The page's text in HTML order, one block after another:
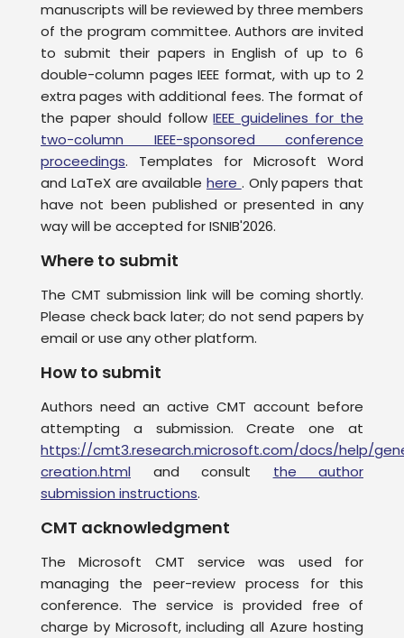
manuscripts will be reviewed by three members
of the program committee. Authors are invited
to submit their papers in English of up to 6
double-column pages IEEE format, with up to 2
extra pages with additional fees. The format of
the paper should followIEEE guidelines for the
two-column IEEE-sponsored conference
proceedings. Templates for Microsoft Word
and LaTeX are available here . Only papers that
have not been published or presented in any
way will be accepted for ISNIB'2026.
Where to submit
The CMT submission link will be coming shortly.
Please check back later; do not send papers by
email or use any other platform.
How to submit
Authors need an active CMT account before
attempting a submission. Create one at
https://cmt3.research.microsoft.com/docs/help/
creation.html and consult the author
submission instructions.
CMT acknowledgment
The Microsoft CMT service was used for
managing the peer-review process for this
conference. The service is provided free of
charge by Microsoft, including all Azure hosting